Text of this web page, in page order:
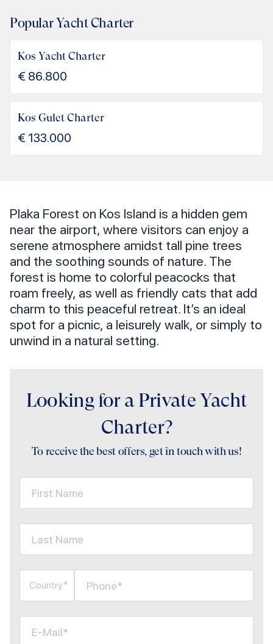
Popular Yacht Charter
Kos Yacht Charter
€ 86.800
Kos Gulet Charter
€ 133.000
Plaka Forest on Kos Island is a hidden gem
near the airport, where visitors can enjoy a
serene atmosphere amidst tall pine trees
and the soothing sounds of nature. The
forest is home to colorful peacocks that
roam freely, as well as friendly cats that add
charm to this peaceful retreat. It’s an ideal
spot for a picnic, a leisurely walk, or simply to
unwind in a natural setting.
Looking for a Private Yacht
Charter?
To receive the best offers, get in touch with us!
First Name
Last Name
Country* Phone*
E-Mail*